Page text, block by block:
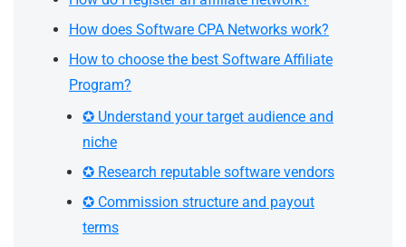
How does Software CPA Networks work?
How to choose the best Software Affiliate
Program?
✪ Understand your target audience and
niche
✪ Research reputable software vendors
✪ Commission structure and payout
terms